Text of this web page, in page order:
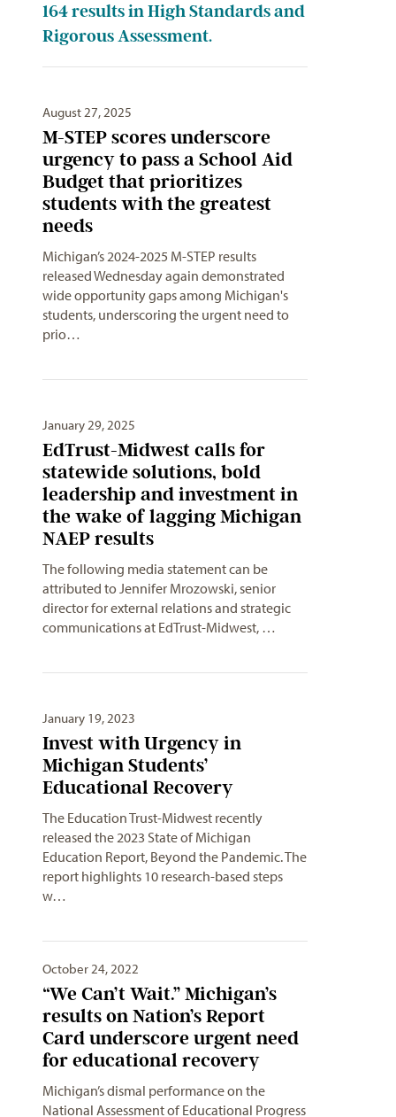
164results in High Standards and
Rigorous Assessment.
August 27, 2025
M-STEP scores underscore
urgency to pass a School Aid
Budget that prioritizes
students with the greatest
needs
Michigan’s 2024-2025 M-STEP results
released Wednesday again demonstrated
wide opportunity gaps among Michigan's
students, underscoring the urgent need to
prio…
January 29, 2025
EdTrust-Midwest calls for
statewide solutions, bold
leadership and investment in
the wake of lagging Michigan
NAEP results
The following media statement can be
attributed to Jennifer Mrozowski, senior
director for external relations and strategic
communications at EdTrust-Midwest, …
January 19, 2023
Invest with Urgency in
Michigan Students’
Educational Recovery
The Education Trust-Midwest recently
released the 2023 State of Michigan
Education Report, Beyond the Pandemic. The
report highlights 10 research-based steps
w…
October 24, 2022
“We Can’t Wait.” Michigan’s
results on Nation’s Report
Card underscore urgent need
for educational recovery
Michigan’s dismal performance on the
National Assessment of Educational Progress